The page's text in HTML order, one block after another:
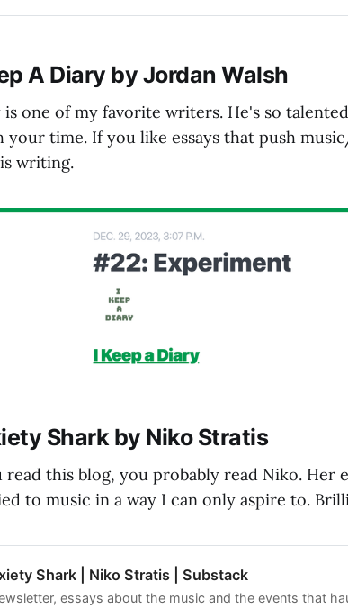
A Diary by Jordan Walsh
is one of my favorite writers. He's so
your time. If you like essays that push
writing.
Shark by Niko Stratis
read this blog, you probably read Niko. Her
to music in a way I can only aspire to.
Shark | Niko Stratis | Substack
essays about the music and the events that